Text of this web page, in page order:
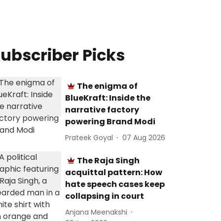
Picks
The enigma of
BlueKraft: Inside the
narrative factory
powering Brand Modi
Prateek Goyal 07 Aug 2026
The Raja Singh
acquittal pattern: How
hate speech cases keep
collapsing in court
Anjana Meenakshi